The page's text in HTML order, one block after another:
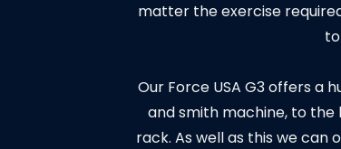
matter the exercise
Our Force USA G3 offers a
and smith machine, to the
rack. As well as this we can